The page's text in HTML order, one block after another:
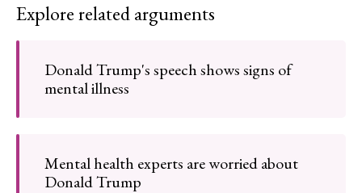
Explore related arguments
Donald Trump's speech shows signs of
mental illness
Mental health experts are worried about
Donald Trump